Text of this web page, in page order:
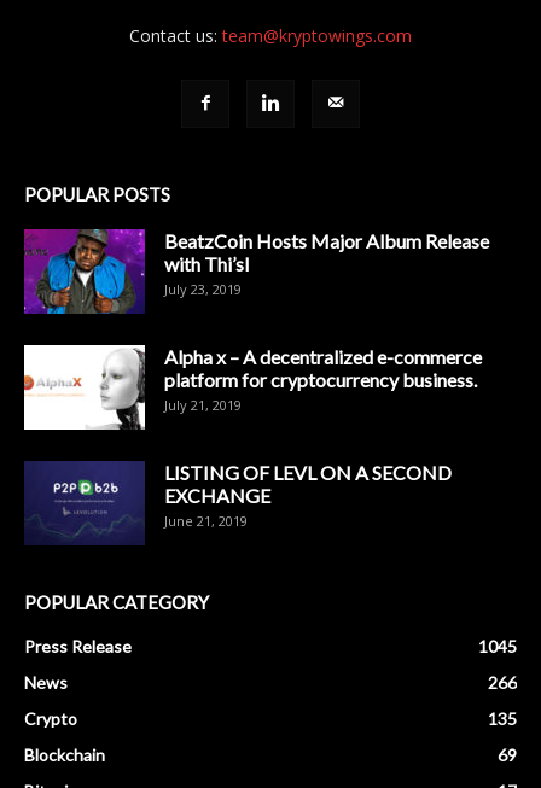
Contact us:team@kryptowings.com
POPULAR POSTS
BeatzCoin Hosts Major Album Release
with Thi’sl
July 23, 2019
Alpha x – A decentralized e-commerce
platform for cryptocurrency business.
July 21, 2019
LISTING OF LEVL ON A SECOND
EXCHANGE
June 21, 2019
POPULAR CATEGORY
Press Release
1045
News
266
Crypto
135
Blockchain
69